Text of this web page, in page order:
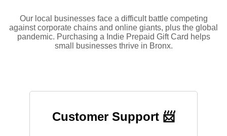
Our local businesses face a difficult battle competing
against corporate chains and online giants, plus the global
pandemic. Purchasing a Indie Prepaid Gift Card helps
small businesses thrive in Bronx.
Customer Support 📨